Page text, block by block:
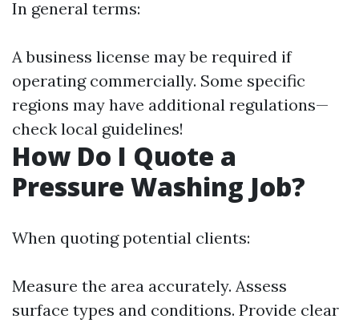
In general terms:
A business license may be required if
operating commercially. Some specific
regions may have additional regulations—
check local guidelines!
How Do I Quote a
Pressure Washing Job?
When quoting potential clients:
Measure the area accurately. Assess
surface types and conditions. Provide clear